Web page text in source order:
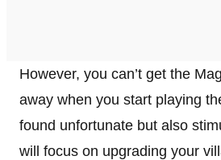
However, you can’t get the
away when you start playing
found unfortunate but also
will focus on upgrading your